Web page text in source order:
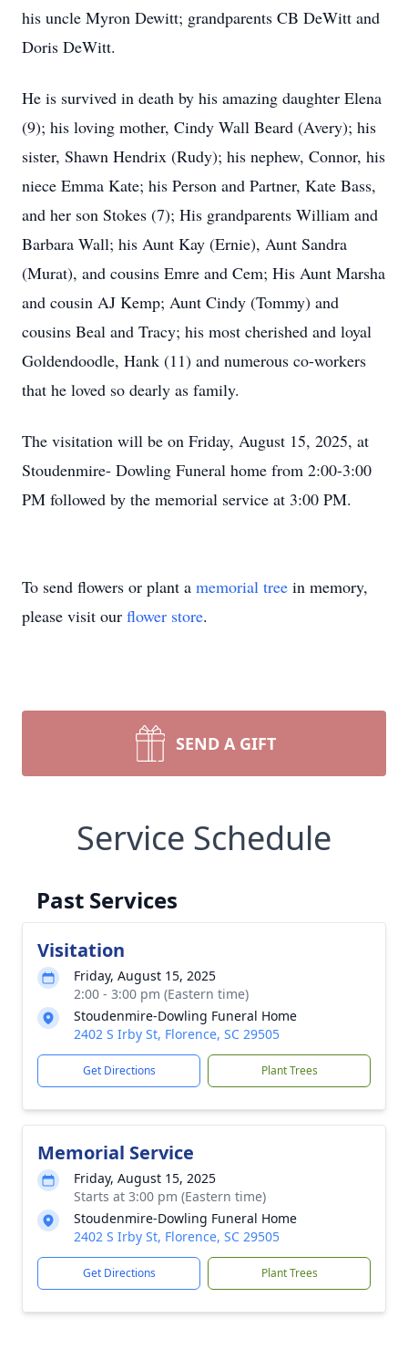
his uncle Myron Dewitt; grandparents CB DeWitt and
Doris DeWitt.
He is survived in death by his amazing daughter Elena
(9); his loving mother, Cindy Wall Beard (Avery); his
sister, Shawn Hendrix (Rudy); his nephew, Connor, his
niece Emma Kate; his Person and Partner, Kate Bass,
and her son Stokes (7); His grandparents William and
Barbara Wall; his Aunt Kay (Ernie), Aunt Sandra
(Murat), and cousins Emre and Cem; His Aunt Marsha
and cousin AJ Kemp; Aunt Cindy (Tommy) and
cousins Beal and Tracy; his most cherished and loyal
Goldendoodle, Hank (11) and numerous co-workers
that he loved so dearly as family.
The visitation will be on Friday, August 15, 2025, at
Stoudenmire- Dowling Funeral home from 2:00-3:00
PM followed by the memorial service at 3:00 PM.
To send flowers or plant a memorial tree in memory,
please visit our flower store.
SEND A GIFT
Service Schedule
Past Services
Visitation
Friday, August 15, 2025
2:00 - 3:00 pm (Eastern time)
Stoudenmire-Dowling Funeral Home
2402 S Irby St, Florence, SC 29505
Get Directions Plant Trees
Memorial Service
Friday, August 15, 2025
Starts at 3:00 pm (Eastern time)
Stoudenmire-Dowling Funeral Home
2402 S Irby St, Florence, SC 29505
Get Directions Plant Trees